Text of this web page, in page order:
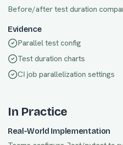
Before/after test duration
Evidence
Parallel test config
Test duration charts
CI job parallelization settings
In Practice
Real-World Implementation